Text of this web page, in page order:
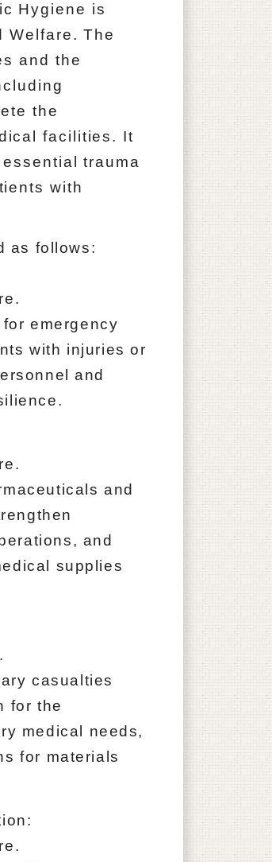
Hygiene is
Welfare. The
and the
the
facilities. It
trauma
with
as follows:
emergency
with injuries or
and
and
and
supplies
casualties
for the
medical needs,
for materials